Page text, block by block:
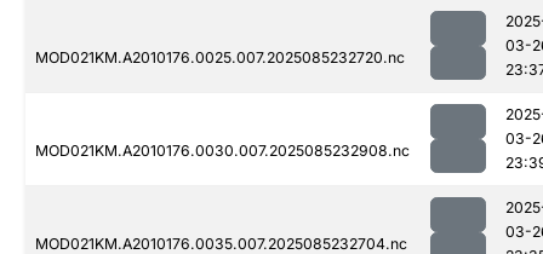
MOD021KM.A2010176.0025.007.2025085232720.nc
03-
MOD021KM.A2010176.0030.007.2025085232908.nc
03-
MOD021KM.A2010176.0035.007.2025085232704.nc
03-